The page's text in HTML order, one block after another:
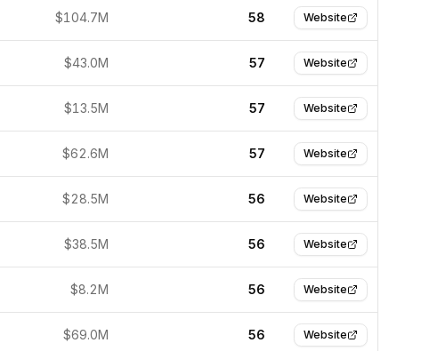
$104.7M 58 Website
$43.0M 57 Website
$13.5M 57 Website
$62.6M 57 Website
$28.5M 56 Website
$38.5M 56 Website
$8.2M 56 Website
$69.0M 56 Website